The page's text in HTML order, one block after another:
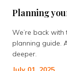
Planning
We’re back
planning guide.
deeper.